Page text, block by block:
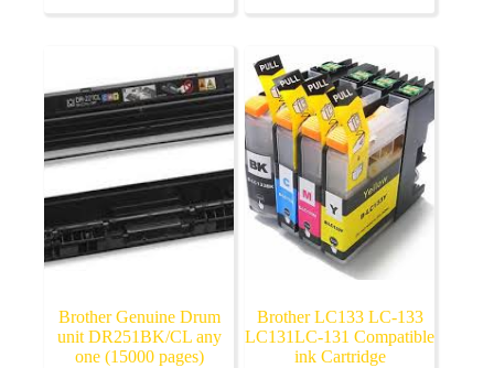
chosen
the
product
page
options
may
be
chosen
on
the
product
page
Brother Genuine Drum
unit DR251BK/CL any
one (15000 pages)
Brother LC133 LC-133
LC131LC-131 Compatible
ink Cartridge